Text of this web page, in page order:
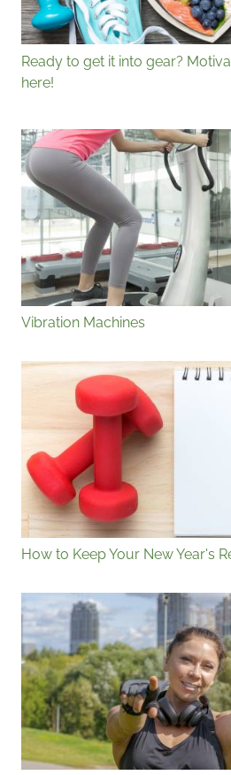
Ready to get it into gear?
here!
Vibration Machines
How to Keep Your New Year's